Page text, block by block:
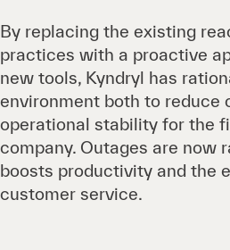
By replacing the existing
practices with a proactive
new tools, Kyndryl has
environment both to reduce
operational stability for the
company. Outages are now
boosts productivity and the
customer service.